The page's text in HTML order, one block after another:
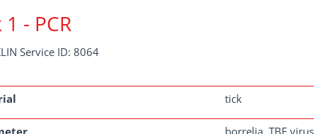
1 - PCR
Service ID: 8064
tick
borrelia, TBE virus